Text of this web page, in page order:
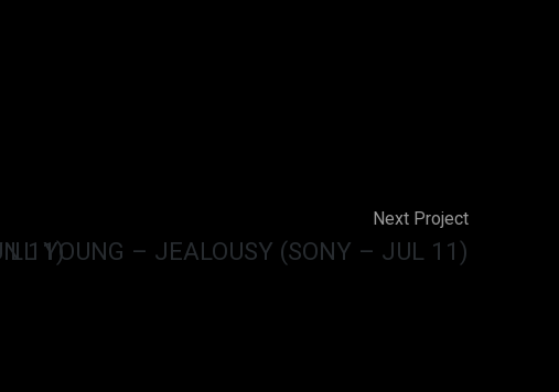
Next Project
YOUNG – JEALOUSY (SONY – JUL 11)
11)